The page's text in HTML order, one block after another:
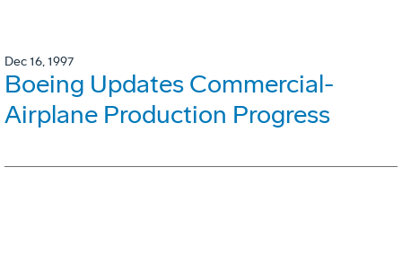
Dec 16, 1997
Boeing Updates Commercial-
Airplane Production Progress